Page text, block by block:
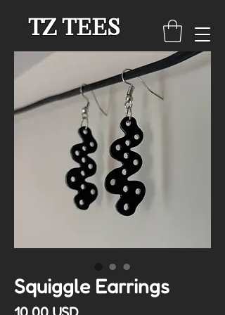
TZ TEES
Squiggle Earrings
Cena